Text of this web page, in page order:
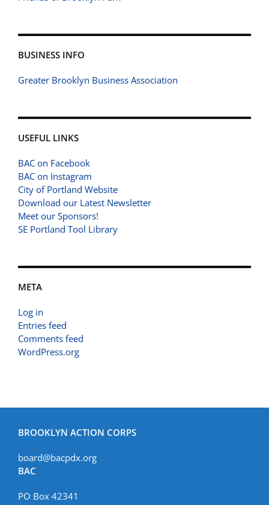
BUSINESS INFO
Greater Brooklyn Business Association
USEFUL LINKS
BAC on Facebook
BAC on Instagram
City of Portland Website
Download our Latest Newsletter
Meet our Sponsors!
SE Portland Tool Library
META
Log in
Entries feed
Comments feed
WordPress.org
BROOKLYN ACTION CORPS
board@bacpdx.org
BAC
PO Box 42341